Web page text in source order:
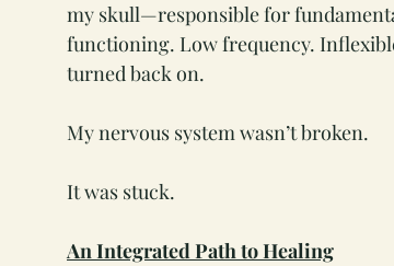
my skull—responsible for
functioning. Low frequency.
turned back on.
My nervous system wasn’t broken.
It was stuck.
An Integrated Path to Healing